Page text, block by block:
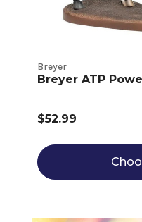
Breyer
Breyer ATP
$52.99